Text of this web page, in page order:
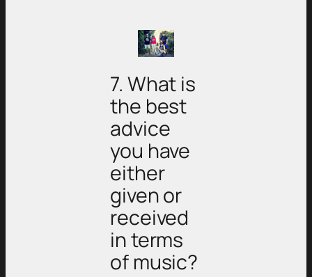
7. What is
the best
advice
you have
either
given or
received
in terms
of music?